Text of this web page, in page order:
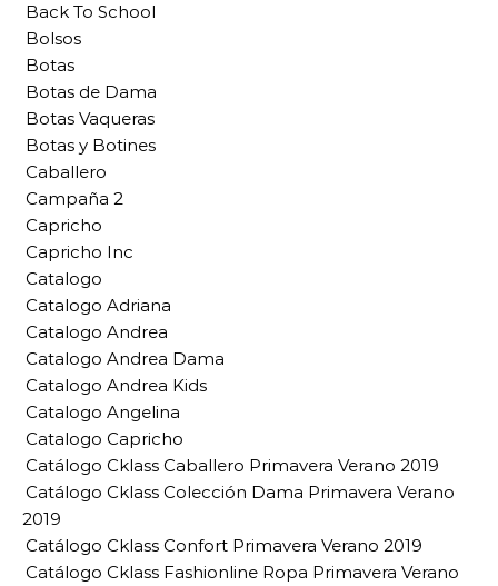
Back To School
Bolsos
Botas
Botas de Dama
Botas Vaqueras
Botas y Botines
Caballero
Campaña 2
Capricho
Capricho Inc
Catalogo
Catalogo Adriana
Catalogo Andrea
Catalogo Andrea Dama
Catalogo Andrea Kids
Catalogo Angelina
Catalogo Capricho
Catálogo Cklass Caballero Primavera Verano 2019
Catálogo Cklass Colección Dama Primavera Verano
2019
Catálogo Cklass Confort Primavera Verano 2019
Catálogo Cklass Fashionline Ropa Primavera Verano